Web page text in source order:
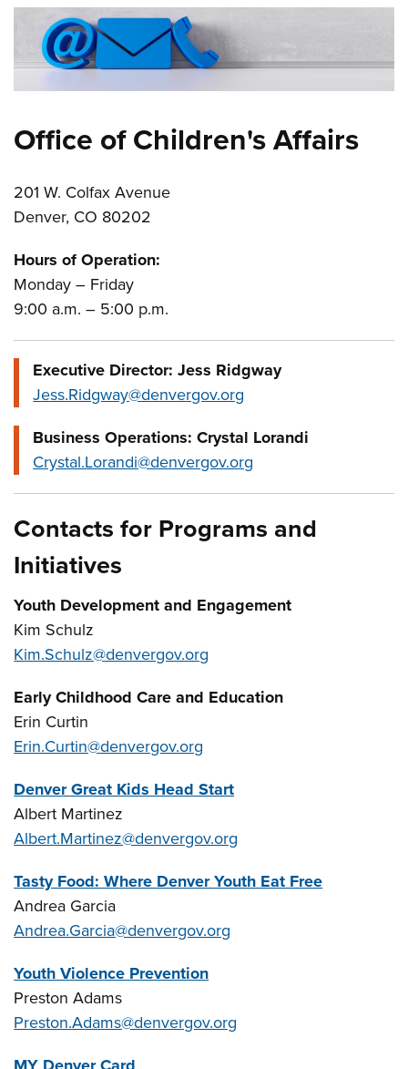
Office of Children's Affairs
201 W. Colfax Avenue
Denver, CO 80202
Hours of Operation:
Monday – Friday
9:00 a.m. – 5:00 p.m.
Executive Director: Jess Ridgway
Jess.Ridgway@denvergov.org
Business Operations: Crystal Lorandi
Crystal.Lorandi@denvergov.org
Contacts for Programs and
Initiatives
Youth Development and Engagement
Kim Schulz
Kim.Schulz@denvergov.org
Early Childhood Care and Education
Erin Curtin
Erin.Curtin@denvergov.org
Denver Great Kids Head Start
Albert Martinez
Albert.Martinez@denvergov.org
Tasty Food: Where Denver Youth Eat Free
Andrea Garcia
Andrea.Garcia@denvergov.org
Youth Violence Prevention
Preston Adams
Preston.Adams@denvergov.org
MY Denver Card